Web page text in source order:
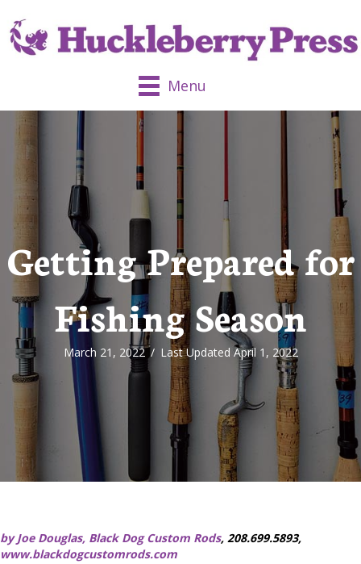
Menu
Getting Prepared for
Fishing Season
March 21, 2022/ Last Updated April 1, 2022
by Joe Douglas, Black Dog Custom Rods, 208.699.5893,
www.blackdogcustomrods.com